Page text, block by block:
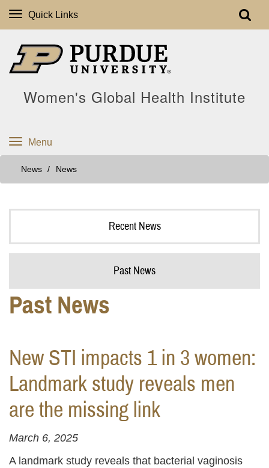
Quick Links
Women's Global Health Institute
Menu
News News
Recent News
Past News
Past News
New STI impacts 1 in 3 women:
Landmark study reveals men
are the missing link
March 6, 2025
A landmark study reveals that bacterial vaginosis